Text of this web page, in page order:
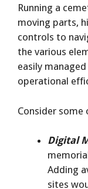
Running a
moving parts,
controls to
the various
easily
operational
Consider some
Digital
Adding
sites